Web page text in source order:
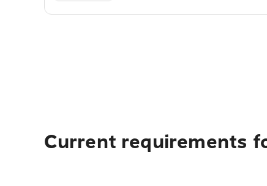
Current requirements